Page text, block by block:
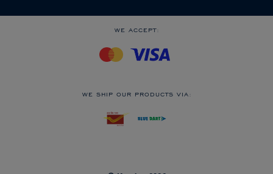
WE ACCEPT:
WE SHIP OUR PRODUCTS VIA: